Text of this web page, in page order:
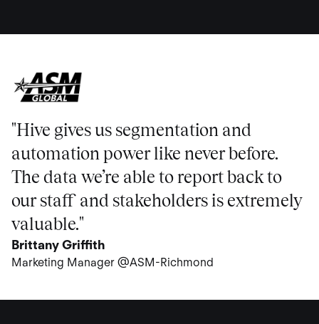
"Hive gives us segmentation and
automation power like never before.
The data we’re able to report back to
our staff and stakeholders is extremely
valuable."
Brittany Griffith
Marketing Manager @ASM-Richmond